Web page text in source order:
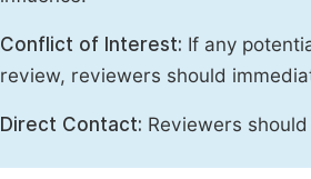
Conflict of Interest: If any
review, reviewers should
Direct Contact: Reviewers